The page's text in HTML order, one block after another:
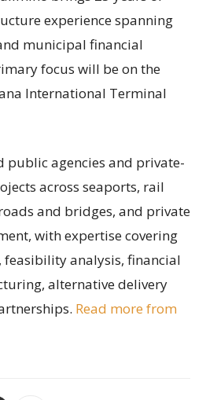
experience spanning
municipal financial
focus will be on the
International Terminal
public agencies and private-
across seaports, rail
and bridges, and private
with expertise covering
analysis, financial
alternative delivery
Read more from